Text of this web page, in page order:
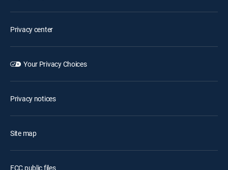
Privacy center
Your Privacy Choices
Privacy notices
Site map
FCC public files